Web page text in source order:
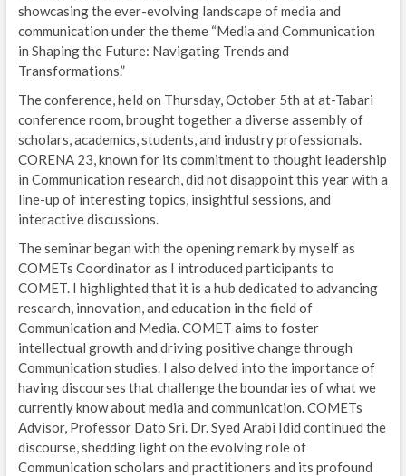
showcasing the ever-evolving landscape of media and
communication under the theme “Media and Communication
in Shaping the Future: Navigating Trends and
Transformations.”
The conference, held on Thursday, October 5th at at-Tabari
conference room, brought together a diverse assembly of
scholars, academics, students, and industry professionals.
CORENA 23, known for its commitment to thought leadership
in Communication research, did not disappoint this year with a
line-up of interesting topics, insightful sessions, and
interactive discussions.
The seminar began with the opening remark by myself as
COMETs Coordinator as I introduced participants to
COMET. I highlighted that it is a hub dedicated to advancing
research, innovation, and education in the field of
Communication and Media. COMET aims to foster
intellectual growth and driving positive change through
Communication studies. I also delved into the importance of
having discourses that challenge the boundaries of what we
currently know about media and communication. COMETs
Advisor, Professor Dato Sri. Dr. Syed Arabi Idid continued the
discourse, shedding light on the evolving role of
Communication scholars and practitioners and its profound